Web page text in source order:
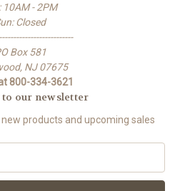
10AM - 2PM
Closed
Box 581
NJ 07675
800-334-3621
to our newsletter
products and upcoming sales